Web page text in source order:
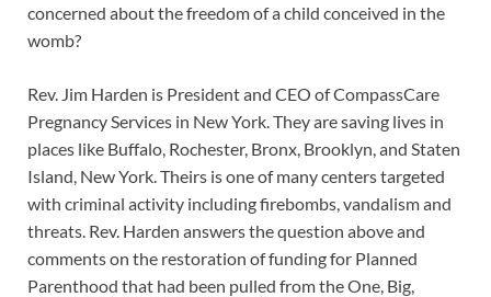
concerned about the freedom of a child conceived in the
womb?
Rev. Jim Harden is President and CEO of CompassCare
Pregnancy Services in New York. They are saving lives in
places like Buffalo, Rochester, Bronx, Brooklyn, and Staten
Island, New York. Theirs is one of many centers targeted
with criminal activity including firebombs, vandalism and
threats. Rev. Harden answers the question above and
comments on the restoration of funding for Planned
Parenthood that had been pulled from the One, Big,